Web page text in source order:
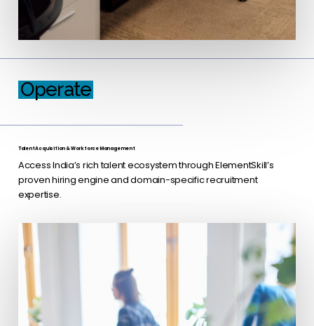
Operate
Talent Acquisition & Workforce Management
Access India’s rich talent ecosystem through ElementSkill’s
proven hiring engine and domain-specific recruitment
expertise.